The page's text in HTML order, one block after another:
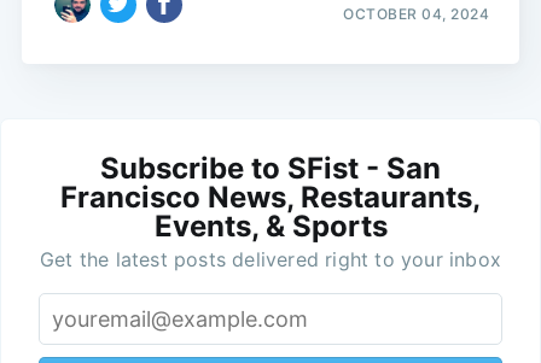
OCTOBER 04, 2024
Subscribe to SFist - San
Francisco News, Restaurants,
Events, & Sports
Get the latest posts delivered right to your inbox